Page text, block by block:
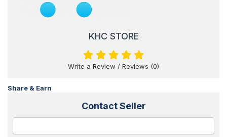
KHC STORE
Write a Review / Reviews (0)
Share & Earn
Contact Seller